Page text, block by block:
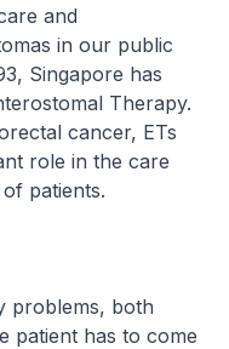
and
in our public
Singapore has
Therapy.
cancer, ETs
role in the care
patients.
problems, both
patient has to come